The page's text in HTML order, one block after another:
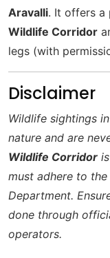
Aravalli. It offers a
Wildlife Corridor
legs (with
Disclaimer
Wildlife sightings
nature and are
Wildlife Corridor
must adhere to
Department.
done through
operators.